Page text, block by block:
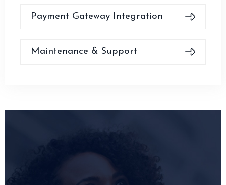
Payment Gateway Integration
Maintenance & Support